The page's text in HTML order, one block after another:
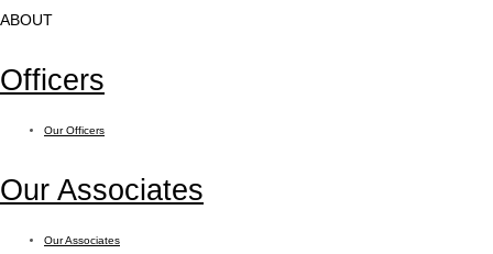
ABOUT
Officers
Our Officers
Our Associates
Our Associates